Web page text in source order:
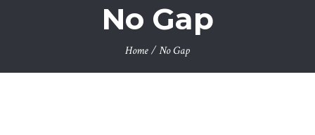
No Gap
Home/No Gap